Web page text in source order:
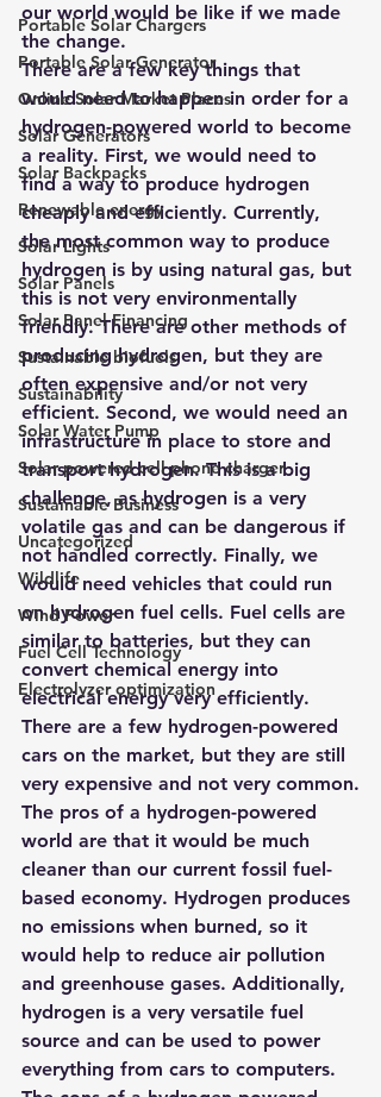
Portable Solar Chargers
Portable Solar Generator
Online Solar Market Places
Solar Generators
Solar Backpacks
Renewable energy
Solar Lights
Solar Panels
Solar Panel Financing
Sustainable biofuels
Sustainability
Solar Water Pump
Solar powered cell phone charger
Sustainable Business
Uncategorized
Wildlife
Wind Power
Fuel Cell Technology
Electrolyzer optimization
our world would be like if we made
the change.
There are a few key things that
would need to happen in order for a
hydrogen-powered world to become
a reality. First, we would need to
find a way to produce hydrogen
cheaply and efficiently. Currently,
the most common way to produce
hydrogen is by using natural gas, but
this is not very environmentally
friendly. There are other methods of
producing hydrogen, but they are
often expensive and/or not very
efficient. Second, we would need an
infrastructure in place to store and
transport hydrogen. This is a big
challenge, as hydrogen is a very
volatile gas and can be dangerous if
not handled correctly. Finally, we
would need vehicles that could run
on hydrogen fuel cells. Fuel cells are
similar to batteries, but they can
convert chemical energy into
electrical energy very efficiently.
There are a few hydrogen-powered
cars on the market, but they are still
very expensive and not very common.
The pros of a hydrogen-powered
world are that it would be much
cleaner than our current fossil fuel-
based economy. Hydrogen produces
no emissions when burned, so it
would help to reduce air pollution
and greenhouse gases. Additionally,
hydrogen is a very versatile fuel
source and can be used to power
everything from cars to computers.